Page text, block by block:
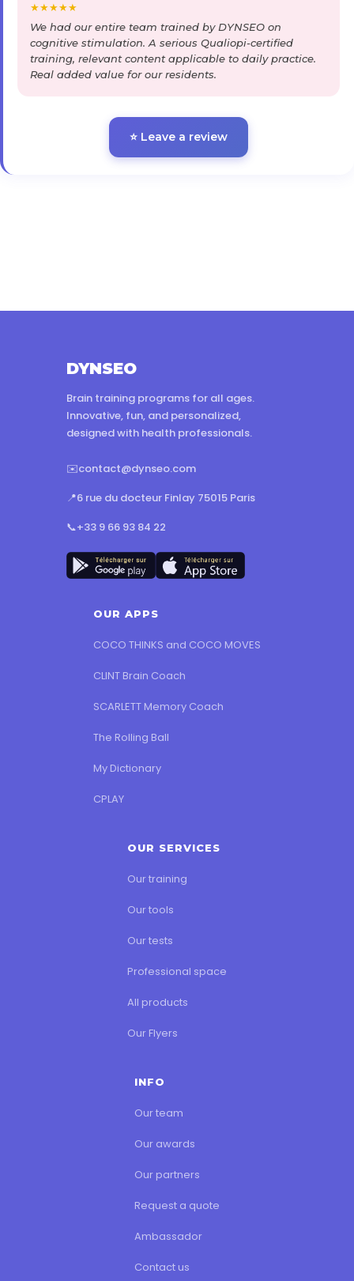
★★★★★
We had our entire team trained by DYNSEO on
cognitive stimulation. A serious Qualiopi-certified
training, relevant content applicable to daily practice.
Real added value for our residents.
⭐ Leave a review
DYNSEO
Brain training programs for all ages.
Innovative, fun, and personalized,
designed with health professionals.
✉️contact@dynseo.com
📍6 rue du docteur Finlay 75015 Paris
📞+33 9 66 93 84 22
OUR APPS
COCO THINKS and COCO MOVES
CLINT Brain Coach
SCARLETT Memory Coach
The Rolling Ball
My Dictionary
CPLAY
OUR SERVICES
Our training
Our tools
Our tests
Professional space
All products
Our Flyers
INFO
Our team
Our awards
Our partners
Request a quote
Ambassador
Contact us